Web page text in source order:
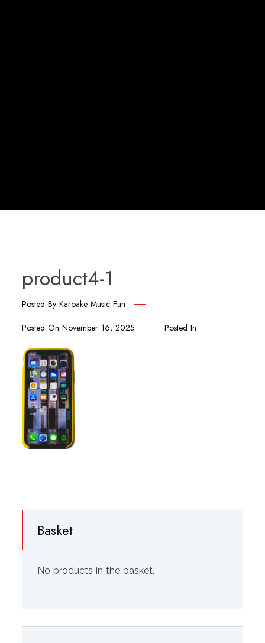
product4-1
Posted ByKaroake Music Fun
Posted OnNovember 16, 2025 Posted In
Basket
No products in the basket.